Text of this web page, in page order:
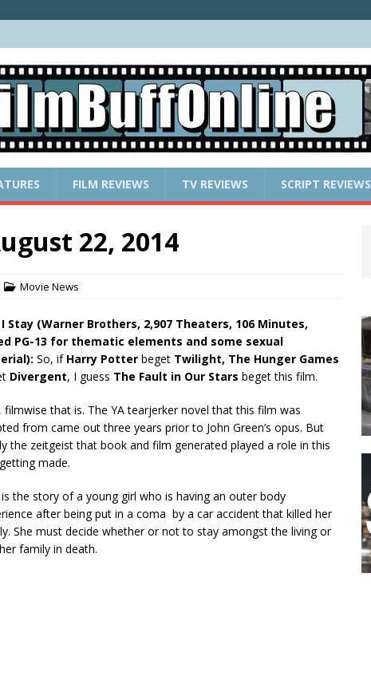
FILM REVIEWS TV REVIEWS SCRIPT REVIEWS
22, 2014
Movie News
Stay (Warner Brothers, 2,907 Theaters, 106 Minutes,
PG-13 for thematic elements and some sexual
So, if Harry Potter beget Twilight, The Hunger Games
Divergent, I guess The Fault in Our Stars beget this film.
filmwise that is. The YA tearjerker novel that this film was
from came out three years prior to John Green’s opus. But
the zeitgeist that book and film generated played a role in this
made.
is the story of a young girl who is having an outer body
after being put in a coma by a car accident that killed her
She must decide whether or not to stay amongst the living or
family in death.